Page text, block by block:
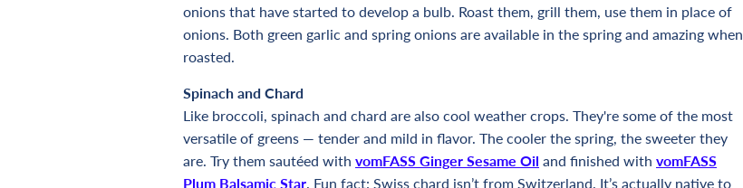
onions that have started to develop a bulb. Roast them, grill them, use them in place of
onions. Both green garlic and spring onions are available in the spring and amazing when
roasted.
Spinach and Chard
Like broccoli, spinach and chard are also cool weather crops. They're some of the most
versatile of greens — tender and mild in flavor. The cooler the spring, the sweeter they
are. Try them sautéed with vomFASS Ginger Sesame Oil and finished with vomFASS
Plum Balsamic Star. Fun fact: Swiss chard isn’t from Switzerland. It’s actually native to